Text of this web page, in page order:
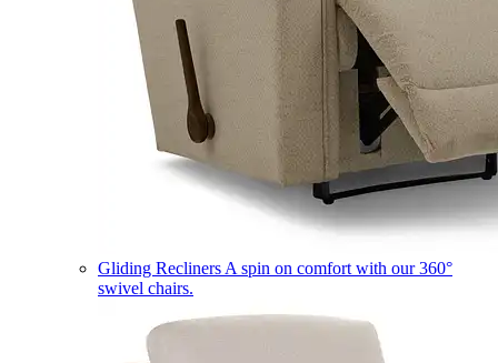
Gliding Recliners A spin on comfort with our 360°
swivel chairs.